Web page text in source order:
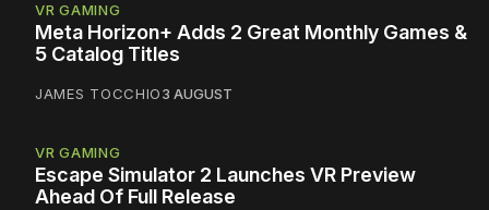
VR GAMING
Meta Horizon+ Adds 2 Great Monthly Games &
5 Catalog Titles
JAMES TOCCHIO3 AUGUST
VR GAMING
Escape Simulator 2 Launches VR Preview
Ahead Of Full Release